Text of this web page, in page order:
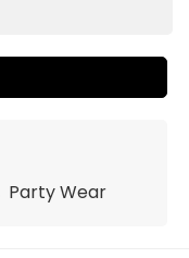
Party Wear